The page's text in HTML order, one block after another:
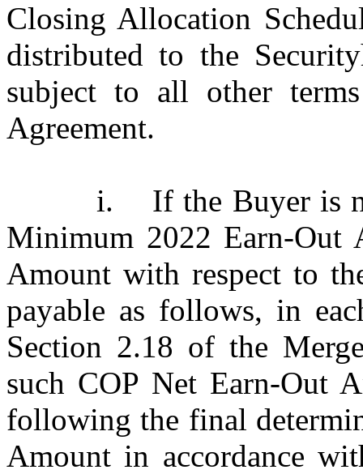
Closing Allocation
distributed to the
subject to all other
Agreement.
i.
If the Buyer is
Minimum 2022 Earn-Out
Amount with respect to
payable as follows, in
Section 2.18 of the
such COP Net Earn-Out
following the final
Amount in accordance